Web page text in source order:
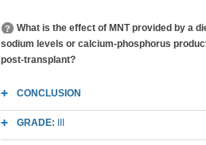
What is the effect of MNT provided by a
sodium levels or calcium-phosphorus
post-transplant?
CONCLUSION
GRADE: III